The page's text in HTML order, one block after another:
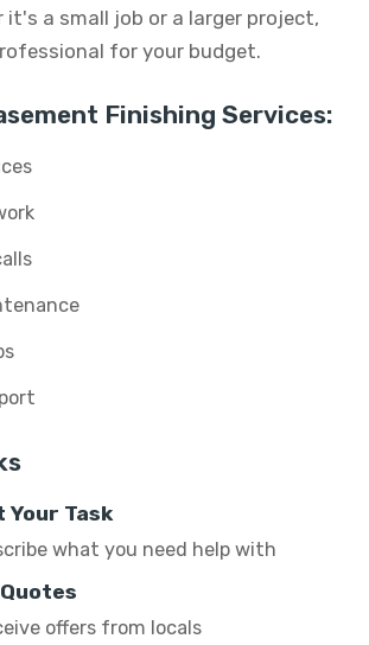
it's a small job or a larger project,
for your budget.
Finishing Services:
Your Task
what you need help with
offers from locals